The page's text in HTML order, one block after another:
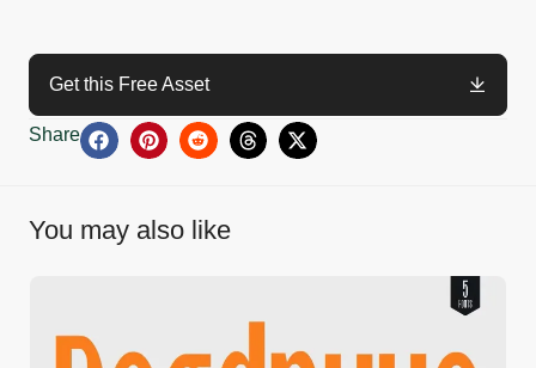
Get this Free Asset
Share
You may also like